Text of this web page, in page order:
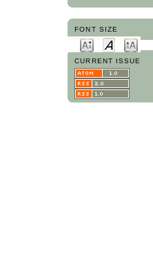
FONT SIZE
CURRENT ISSUE